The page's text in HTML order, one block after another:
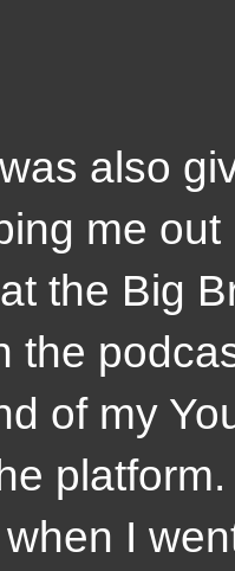
me
the Big
the
of my
I